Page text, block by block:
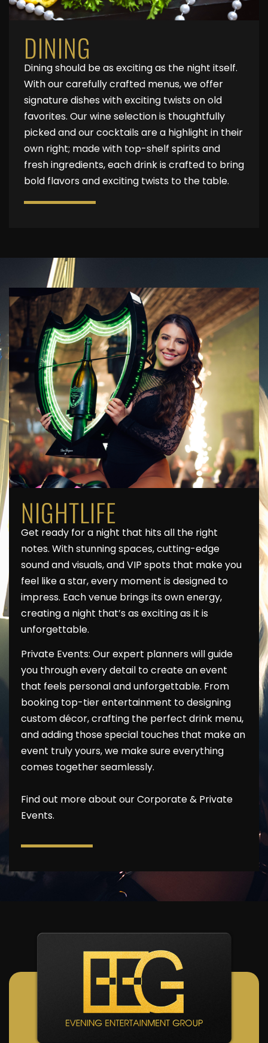
DINING
Dining should be as exciting as the night itself.
With our carefully crafted menus, we offer
signature dishes with exciting twists on old
favorites. Our wine selection is thoughtfully
picked and our cocktails are a highlight in their
own right; made with top-shelf spirits and
fresh ingredients, each drink is crafted to bring
bold flavors and exciting twists to the table.
NIGHTLIFE
Get ready for a night that hits all the right
notes. With stunning spaces, cutting-edge
sound and visuals, and VIP spots that make you
feel like a star, every moment is designed to
impress. Each venue brings its own energy,
creating a night that’s as exciting as it is
unforgettable.
Private Events: Our expert planners will guide
you through every detail to create an event
that feels personal and unforgettable. From
booking top-tier entertainment to designing
custom décor, crafting the perfect drink menu,
and adding those special touches that make an
event truly yours, we make sure everything
comes together seamlessly.
Find out more about our Corporate & Private
Events.